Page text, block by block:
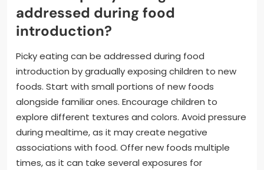
addressed during food
introduction?
Picky eating can be addressed during food
introduction by gradually exposing children to new
foods. Start with small portions of new foods
alongside familiar ones. Encourage children to
explore different textures and colors. Avoid pressure
during mealtime, as it may create negative
associations with food. Offer new foods multiple
times, as it can take several exposures for